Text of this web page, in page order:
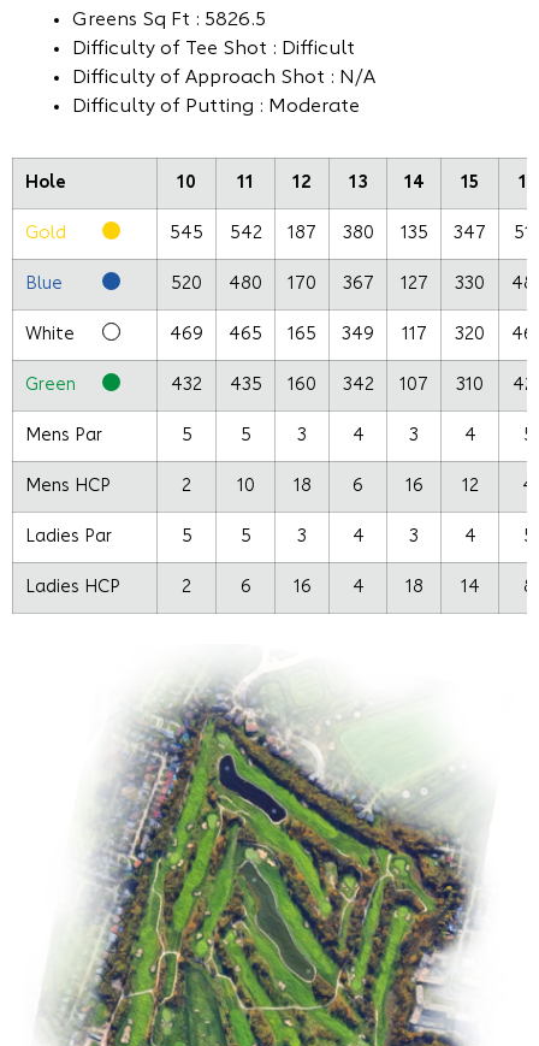
Greens Sq Ft : 5826.5
Difficulty of Tee Shot : Difficult
Difficulty of Approach Shot : N/A
Difficulty of Putting : Moderate
Hole 10 11 12 13 14 15 16
Gold 545 542 187 380 135 347
Blue 520 480 170 367 127 330
White 469 465 165 349 117 320
Green 432 435 160 342 107 310
Mens Par 5 5 3 4 3 4 5
Mens HCP 2 10 18 6 16 12 4
Ladies Par 5 5 3 4 3 4 5
Ladies HCP 2 6 16 4 18 14 8